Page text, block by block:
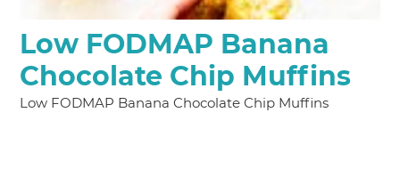
Low FODMAP Banana
Chocolate Chip Muffins
Low FODMAP Banana Chocolate Chip Muffins